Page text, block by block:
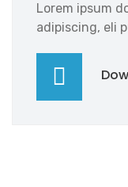
Lorem ipsum
adipiscing, eli